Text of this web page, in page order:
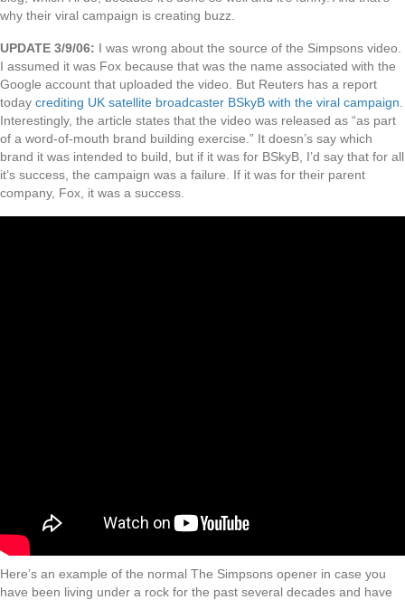
why their viral campaign is creating buzz.
UPDATE 3/9/06: I was wrong about the source of the Simpsons video.
I assumed it was Fox because that was the name associated with the
Google account that uploaded the video. But Reuters has a report
today crediting UK satellite broadcaster BSkyB with the viral campaign
Interestingly, the article states that the video was released as “as part
of a word-of-mouth brand building exercise.” It doesn’s say which
brand it was intended to build, but if it was for BSkyB, I’d say that for all
it’s success, the campaign was a failure. If it was for their parent
company, Fox, it was a success.
Here’s an example of the normal The Simpsons opener in case you
have been living under a rock for the past several decades and have